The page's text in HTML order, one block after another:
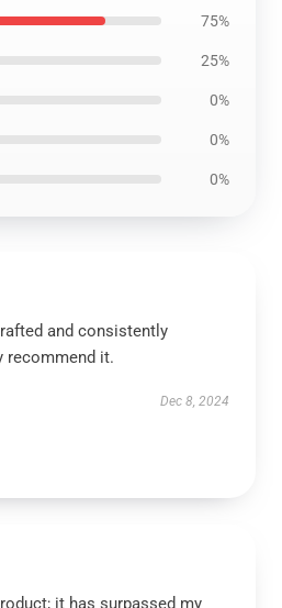
75%
25%
0%
0%
0%
and consistently
recommend it.
Dec 8, 2024
it has surpassed my